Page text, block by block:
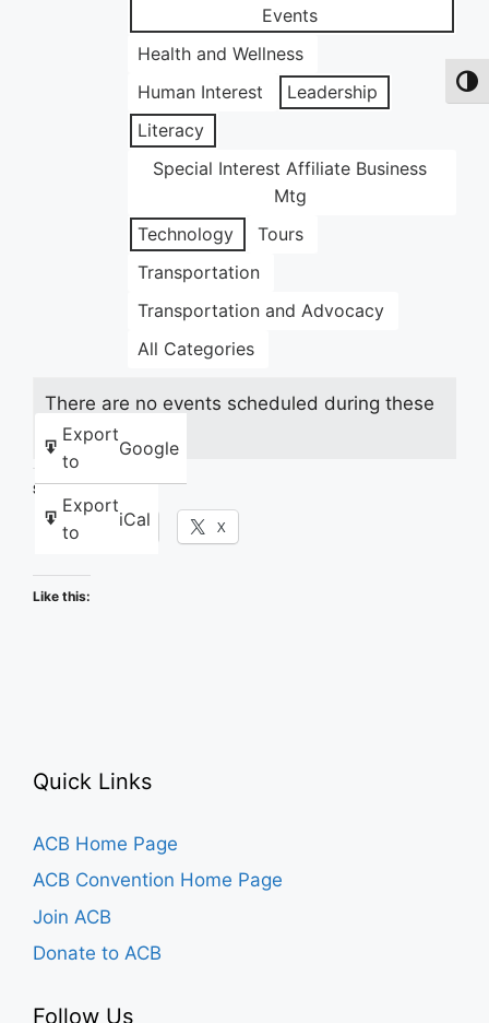
Events
Health and Wellness
Human Interest
Leadership
Literacy
Special Interest Affiliate Business
Mtg
Technology
Tours
Transportation
Transportation and Advocacy
All Categories
Export
to
Google
Export
to
iCal
There are no events scheduled during these
dates.
Share this:
Facebook X
Like this:
Quick Links
ACB Home Page
ACB Convention Home Page
Join ACB
Donate to ACB
Follow Us